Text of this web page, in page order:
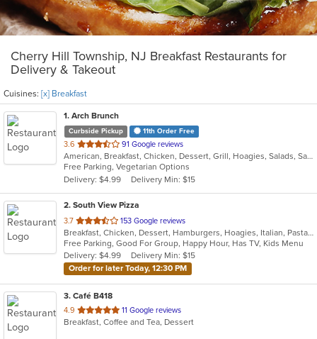
Cherry Hill Township, NJ Breakfast Restaurants for
Delivery & Takeout
Cuisines: [x] Breakfast
1. Arch Brunch
Curbside Pickup 11th Order Free
3.6 out
of
5
stars.
91 Google reviews
American, Breakfast, Chicken, Dessert, Grill, Hoagies, Salads, Sandwiches, Wraps
Free Parking, Vegetarian Options
Delivery: $4.99
Delivery Min: $15
2. South View Pizza
3.7 out
of
5
stars.
153 Google reviews
Breakfast, Chicken, Dessert, Hamburgers, Hoagies, Italian, Pasta, Pizza, Salads, Sandwiches, Seafood, Steak, Subs, Wings, Wraps
Free Parking, Good For Group, Happy Hour, Has TV, Kids Menu
Delivery: $4.99
Delivery Min: $15
Order for later Today, 12:30 PM
3. Café B418
4.9 out
of
11 Google reviews
Breakfast, Coffee and Tea, Dessert